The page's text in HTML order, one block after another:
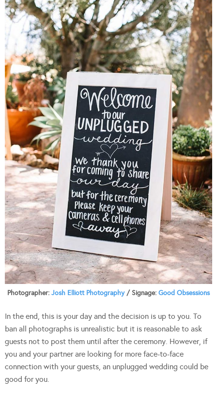
Photographer: Josh Elliott Photography/ Signage: Good Obsessions
In the end, this is your day and the decision is up to you. To
ban all photographs is unrealistic but it is reasonable to ask
guests not to post them until after the ceremony. However, if
you and your partner are looking for more face-to-face
connection with your guests, an unplugged wedding could be
good for you.